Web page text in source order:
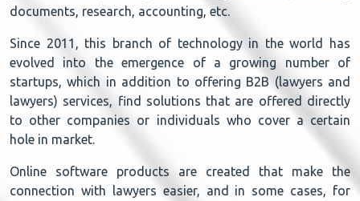
documents, research, accounting, etc.
Since 2011, this branch of technology in the world has
evolved into the emergence of a growing number of
startups, which in addition to offering B2B (lawyers and
lawyers) services, find solutions that are offered directly
to other companies or individuals who cover a certain
hole in market.
Online software products are created that make the
connection with lawyers easier, and in some cases, for